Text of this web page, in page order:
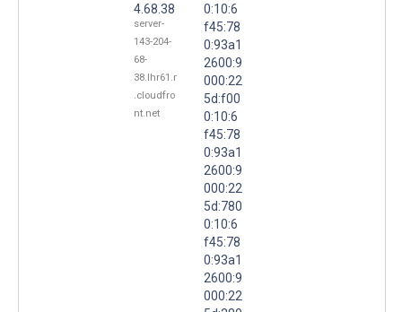
4.68.38
server-
143-204-
68-
38.lhr61.r
.cloudfro
nt.net
0:10:6
f45:78
0:93a1
2600:9
000:22
5d:f00
0:10:6
f45:78
0:93a1
2600:9
000:22
5d:780
0:10:6
f45:78
0:93a1
2600:9
000:22